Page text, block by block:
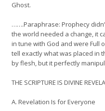
Ghost.
…….Paraphrase: Prophecy
the world needed a change, it
in tune with God and were Full
tell exactly what was placed in
by flesh, but it perfectly
THE SCRIPTURE IS DIVINE
A. Revelation Is for Everyone